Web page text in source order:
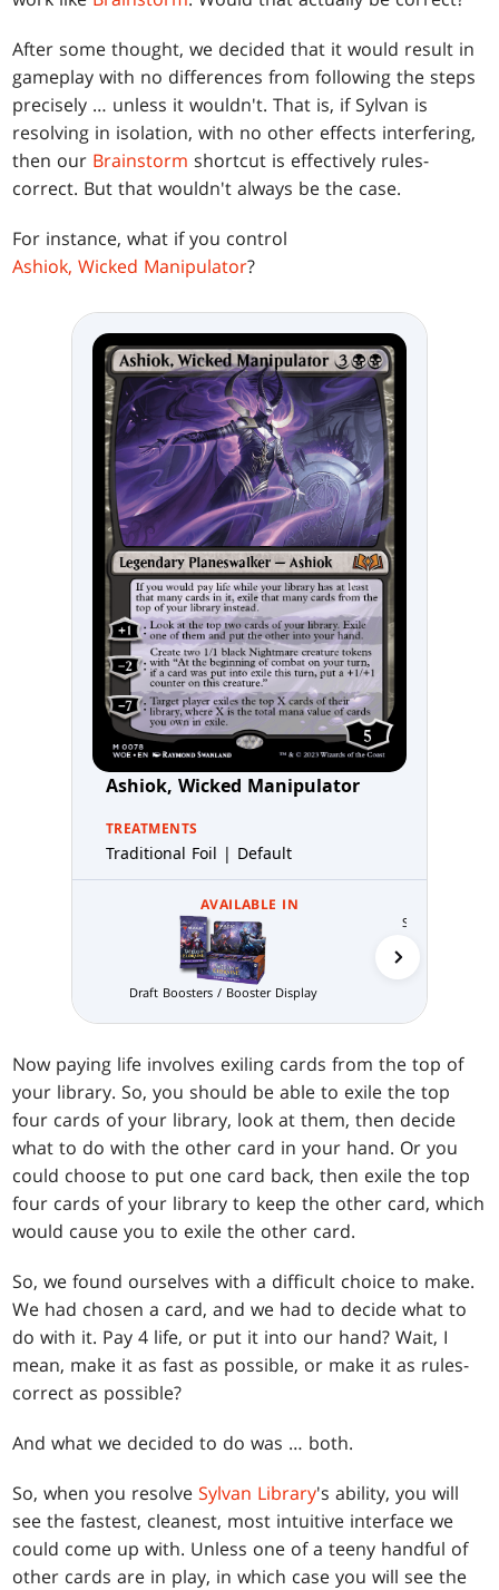
After some thought, we decided that it would result in
gameplay with no differences from following the steps
precisely … unless it wouldn't. That is, if Sylvan is
resolving in isolation, with no other effects interfering,
then our Brainstorm shortcut is effectively rules-
correct. But that wouldn't always be the case.
For instance, what if you control
Ashiok, Wicked Manipulator?
Ashiok, Wicked Manipulator
TREATMENTS
Traditional Foil | Default
AVAILABLE IN
Draft Boosters / Booster Display
Set Boosters /
Now paying life involves exiling cards from the top of
your library. So, you should be able to exile the top
four cards of your library, look at them, then decide
what to do with the other card in your hand. Or you
could choose to put one card back, then exile the top
four cards of your library to keep the other card, which
would cause you to exile the other card.
So, we found ourselves with a difficult choice to make.
We had chosen a card, and we had to decide what to
do with it. Pay 4 life, or put it into our hand? Wait, I
mean, make it as fast as possible, or make it as rules-
correct as possible?
And what we decided to do was … both.
So, when you resolveSylvan Library's ability, you will
see the fastest, cleanest, most intuitive interface we
could come up with. Unless one of a teeny handful of
other cards are in play, in which case you will see the